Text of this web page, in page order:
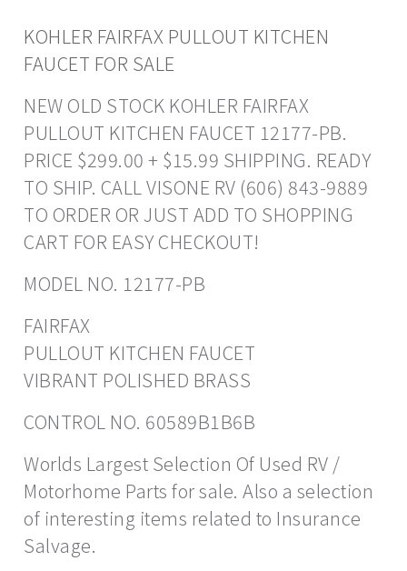
KOHLER FAIRFAX PULLOUT KITCHEN
FAUCET FOR SALE
NEW OLD STOCK KOHLER FAIRFAX
PULLOUT KITCHEN FAUCET 12177-PB.
PRICE $299.00 + $15.99 SHIPPING. READY
TO SHIP. CALL VISONE RV (606) 843-9889
TO ORDER OR JUST ADD TO SHOPPING
CART FOR EASY CHECKOUT!
MODEL NO. 12177-PB
FAIRFAX
PULLOUT KITCHEN FAUCET
VIBRANT POLISHED BRASS
CONTROL NO. 60589B1B6B
Worlds Largest Selection Of Used RV /
Motorhome Parts for sale. Also a selection
of interesting items related to Insurance
Salvage.